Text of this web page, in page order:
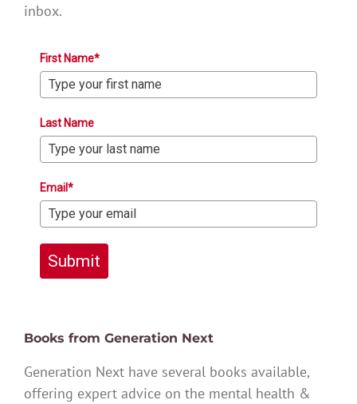
inbox.
First Name*
Last Name
Email*
Submit
Books from Generation Next
Generation Next have several books available,
offering expert advice on the mental health &